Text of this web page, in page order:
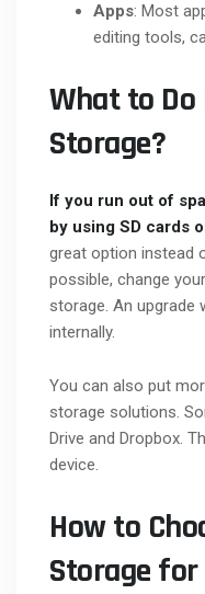
Apps: Most
editing tools,
What to Do
Storage?
If you run out of
by using SD cards
great option instead
possible, change
storage. An upgrade
internally.
You can also put
storage solutions.
Drive and Dropbox.
device.
How to
Storage for